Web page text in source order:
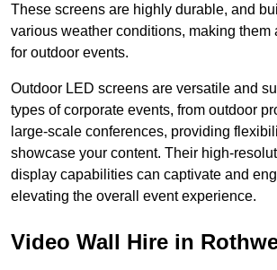
These screens are highly durable, and
various weather conditions, making them
for outdoor events.
Outdoor LED screens are versatile and
types of corporate events, from outdoor
large-scale conferences, providing
showcase your content. Their high-
display capabilities can captivate and
elevating the overall event experience.
Video Wall Hire in